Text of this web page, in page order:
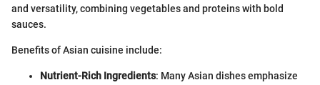
and versatility, combining vegetables and proteins with bold
sauces.
Benefits of Asian cuisine include:
Nutrient-Rich Ingredients: Many Asian dishes emphasize